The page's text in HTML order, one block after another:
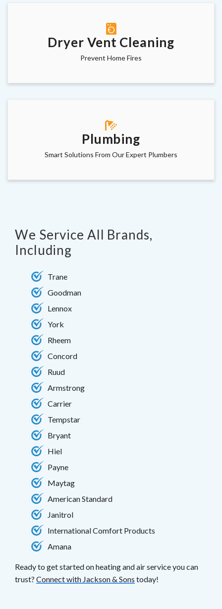
Dryer Vent Cleaning
Prevent Home Fires
Plumbing
Smart Solutions From Our Expert Plumbers
We Service All Brands,
Including
Trane
Goodman
Lennox
York
Rheem
Concord
Ruud
Armstrong
Carrier
Tempstar
Bryant
Hiel
Payne
Maytag
American Standard
Janitrol
International Comfort Products
Amana
Ready to get started on heating and air service you can
trust? Connect with Jackson & Sons today!